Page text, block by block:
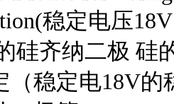
稳定电压
硅齐纳二极 硅
（稳定电18V的